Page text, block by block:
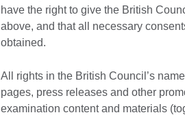
have the right to give the British
above, and that all necessary
obtained.
All rights in the British Council’s
pages, press releases and other
examination content and materials